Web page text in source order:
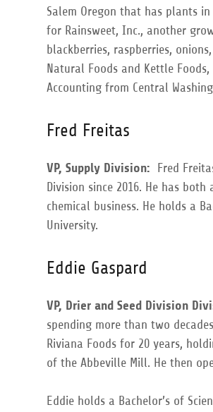
Salem Oregon that has plants
for Rainsweet, Inc., another
blackberries, raspberries,
Natural Foods and Kettle
Accounting from Central
Fred Freitas
VP, Supply Division: Fred
Division since 2016. He has
chemical business. He holds a
University.
Eddie Gaspard
VP, Drier and Seed Division
spending more than two
Riviana Foods for 20 years,
of the Abbeville Mill. He then
Eddie holds a Bachelor’s of